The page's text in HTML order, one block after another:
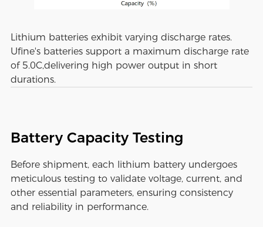
Lithium batteries exhibit varying discharge rates.
Ufine's batteries support a maximum discharge rate
of 5.0C,delivering high power output in short
durations.
Battery Capacity Testing
Before shipment, each lithium battery undergoes
meticulous testing to validate voltage, current, and
other essential parameters, ensuring consistency
and reliability in performance.